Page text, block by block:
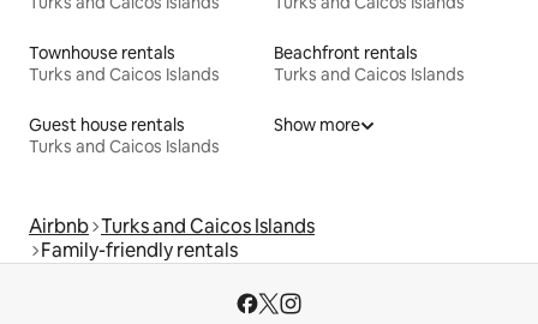
Townhouse rentals
Turks and Caicos Islands
Beachfront rentals
Turks and Caicos Islands
Guest house rentals
Turks and Caicos Islands
Show more
Airbnb Turks and Caicos Islands
Family-friendly rentals